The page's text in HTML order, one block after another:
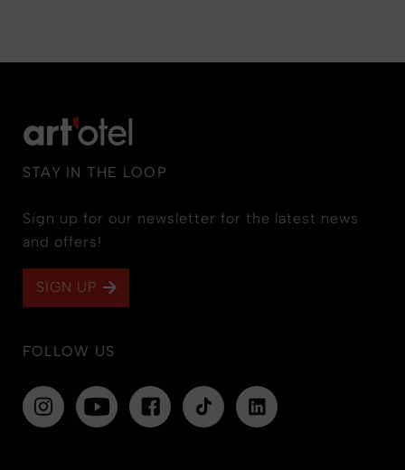
STAY IN THE LOOP
Sign up for our newsletter for the latest news
and offers!
SIGN UP
FOLLOW US